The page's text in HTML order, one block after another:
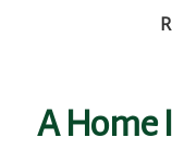
A Home